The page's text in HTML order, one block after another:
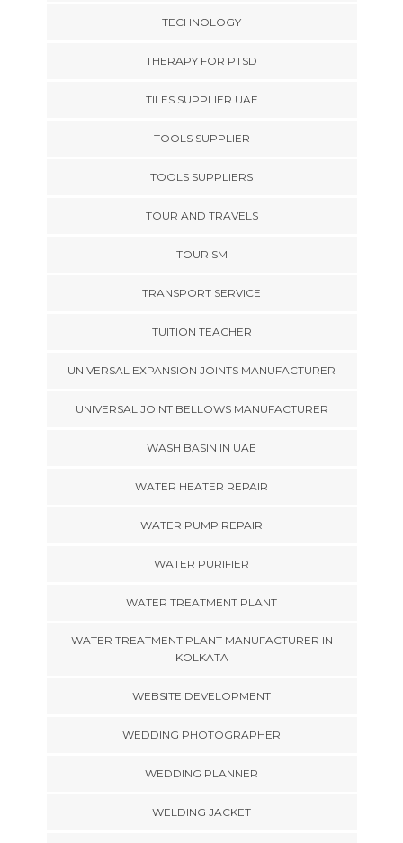
TECHNOLOGY
THERAPY FOR PTSD
TILES SUPPLIER UAE
TOOLS SUPPLIER
TOOLS SUPPLIERS
TOUR AND TRAVELS
TOURISM
TRANSPORT SERVICE
TUITION TEACHER
UNIVERSAL EXPANSION JOINTS MANUFACTURER
UNIVERSAL JOINT BELLOWS MANUFACTURER
WASH BASIN IN UAE
WATER HEATER REPAIR
WATER PUMP REPAIR
WATER PURIFIER
WATER TREATMENT PLANT
WATER TREATMENT PLANT MANUFACTURER IN
KOLKATA
WEBSITE DEVELOPMENT
WEDDING PHOTOGRAPHER
WEDDING PLANNER
WELDING JACKET